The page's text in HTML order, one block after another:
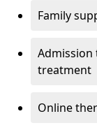
Family
treatment
Online